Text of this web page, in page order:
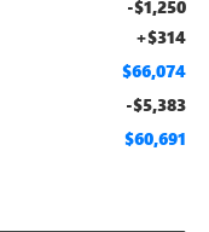
-$1,250
+$314
$66,074
-$5,383
$60,691